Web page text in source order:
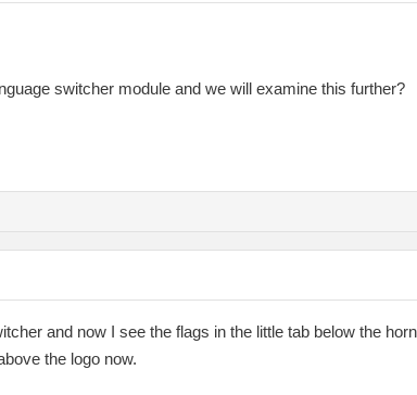
switcher module and we will examine this further?
and now I see the flags in the little tab below the
the logo now.